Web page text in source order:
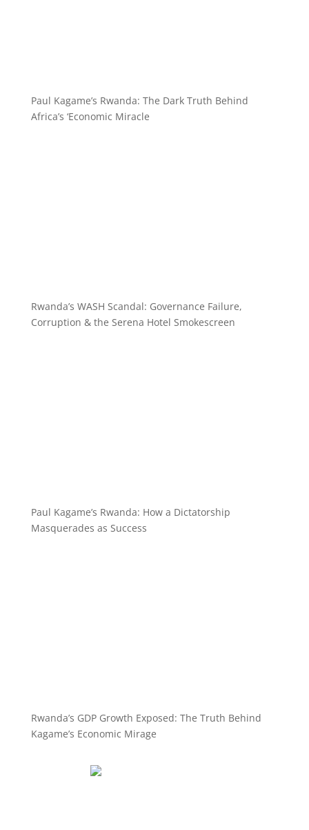
Paul Kagame’s Rwanda: The Dark Truth Behind
Africa’s ‘Economic Miracle
Rwanda’s WASH Scandal: Governance Failure,
Corruption & the Serena Hotel Smokescreen
Paul Kagame’s Rwanda: How a Dictatorship
Masquerades as Success
Rwanda’s GDP Growth Exposed: The Truth Behind
Kagame’s Economic Mirage